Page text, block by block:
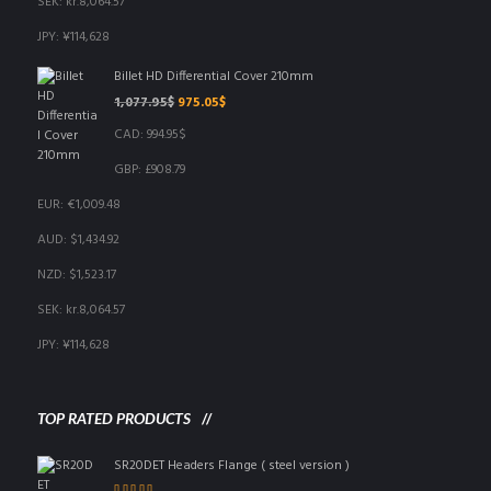
JPY: ¥114,628
Billet HD Differential Cover 210mm
1,077.95$ Original
was:
1,077.95$.
975.05$Current
CAD:994.95$
GBP: £908.79
EUR: €1,009.48
AUD: $1,434.92
NZD: $1,523.17
SEK: kr.8,064.57
JPY: ¥114,628
TOP RATED PRODUCTS
SR20DET Headers Flange ( steel version )